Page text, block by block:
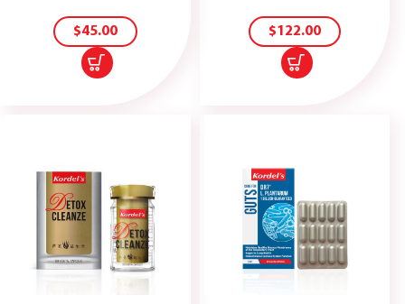
$45.00
CART
$122.00
CART